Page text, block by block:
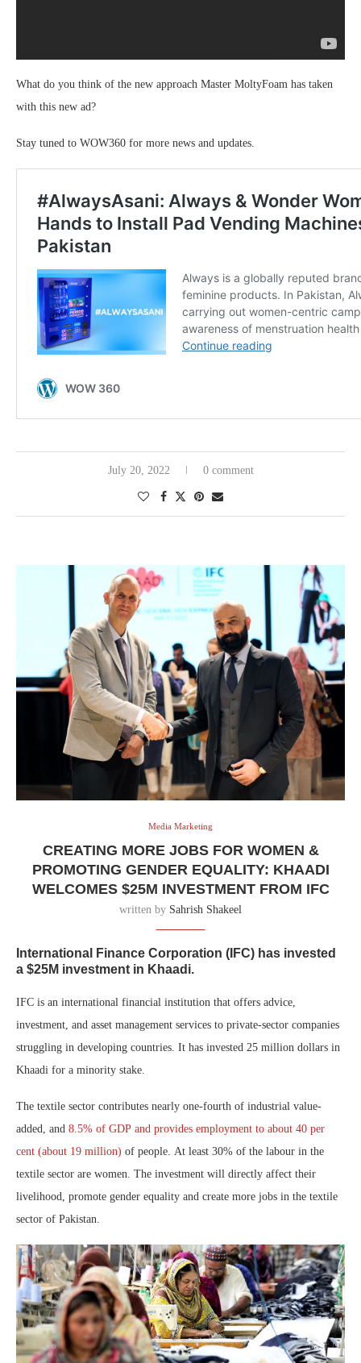
What do you think of the new approach Master MoltyFoam has taken
with this new ad?
Stay tuned to WOW360 for more news and updates.
July 20, 2022 0 comment
Media Marketing
CREATING MORE JOBS FOR WOMEN &
PROMOTING GENDER EQUALITY: KHAADI
WELCOMES $25M INVESTMENT FROM IFC
written by Sahrish Shakeel
International Finance Corporation (IFC) has invested
a $25M investment in Khaadi.
IFC is an international financial institution that offers advice,
investment, and asset management services to private-sector companies
struggling in developing countries. It has invested 25 million dollars in
Khaadi for a minority stake.
The textile sector contributes nearly one-fourth of industrial value-
added, and 8.5% of GDP and provides employment to about 40 per
cent (about 19 million) of people. At least 30% of the labour in the
textile sector are women. The investment will directly affect their
livelihood, promote gender equality and create more jobs in the textile
sector of Pakistan.